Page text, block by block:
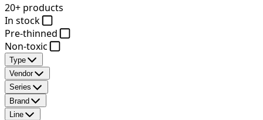
20+ products
In stock
Pre-thinned
Non-toxic
Type
Vendor
Series
Brand
Line